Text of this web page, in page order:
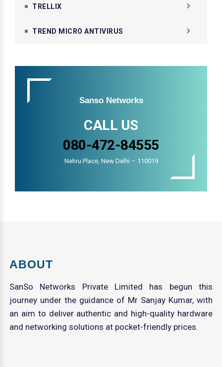
TRELLIX
TREND MICRO ANTIVIRUS
Sanso Networks
CALL US
080-472-84555
Nehru Place, New Delhi – 110019
ABOUT
SanSo Networks Private Limited has begun this
journey under the guidance of Mr Sanjay Kumar, with
an aim to deliver authentic and high-quality hardware
and networking solutions at pocket-friendly prices.